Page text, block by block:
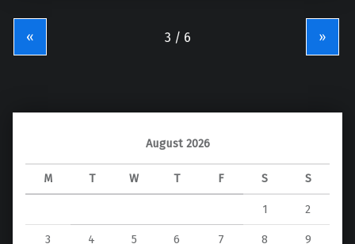
« »
August 2026
M T W T F S S
1 2
3 4 5 6 7 8 9